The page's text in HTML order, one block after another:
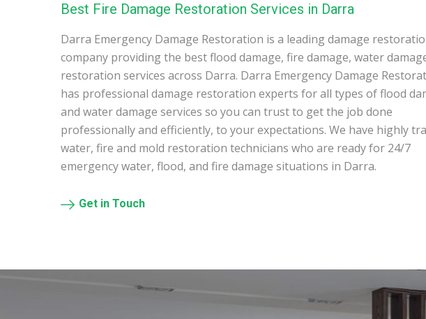
Best Fire Damage Restoration Services in Darra
Darra Emergency Damage Restoration is a leading damage
company providing the best flood damage, fire damage, water
restoration services across Darra. Darra Emergency Damage
has professional damage restoration experts for all types of flood
and water damage services so you can trust to get the job done
professionally and efficiently, to your expectations. We have highly
water, fire and mold restoration technicians who are ready for 24/7
emergency water, flood, and fire damage situations in Darra.
Get in Touch